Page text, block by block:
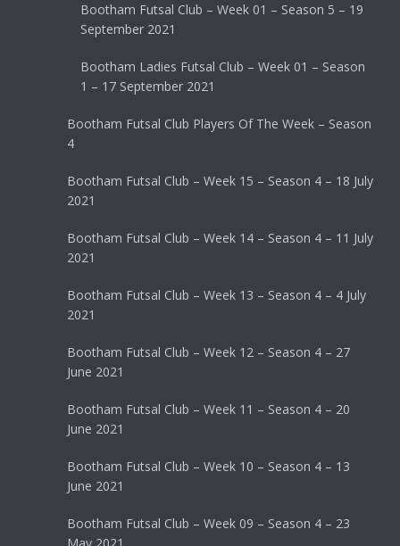
Bootham Futsal Club – Week 01 – Season 5 – 19
September 2021
Bootham Ladies Futsal Club – Week 01 – Season
1 – 17 September 2021
Bootham Futsal Club Players Of The Week – Season
4
Bootham Futsal Club – Week 15 – Season 4 – 18 July
2021
Bootham Futsal Club – Week 14 – Season 4 – 11 July
2021
Bootham Futsal Club – Week 13 – Season 4 – 4 July
2021
Bootham Futsal Club – Week 12 – Season 4 – 27
June 2021
Bootham Futsal Club – Week 11 – Season 4 – 20
June 2021
Bootham Futsal Club – Week 10 – Season 4 – 13
June 2021
Bootham Futsal Club – Week 09 – Season 4 – 23